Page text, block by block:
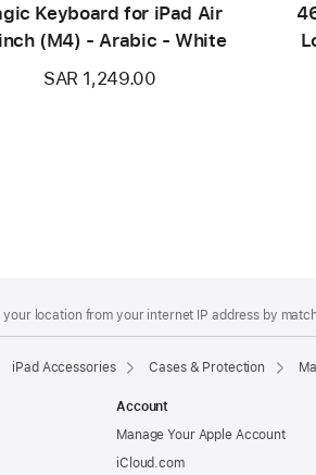
Keyboard for iPad Air
(M4) - Arabic - White
SAR 1,249.00
your location from your internet IP address by
iPad Accessories Cases & Protection
Account
Manage Your Apple Account
iCloud.com